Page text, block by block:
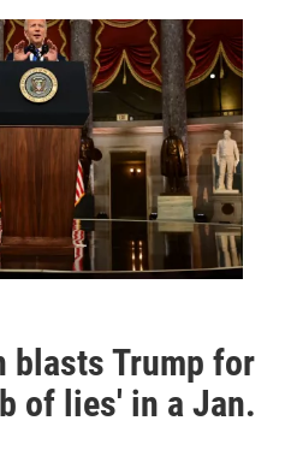
blasts Trump for
of lies' in a Jan.